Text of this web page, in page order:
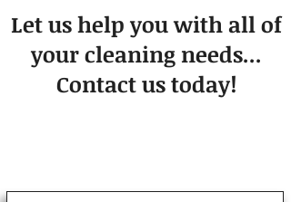
Let us help you with all of
your cleaning needs...
Contact us today!